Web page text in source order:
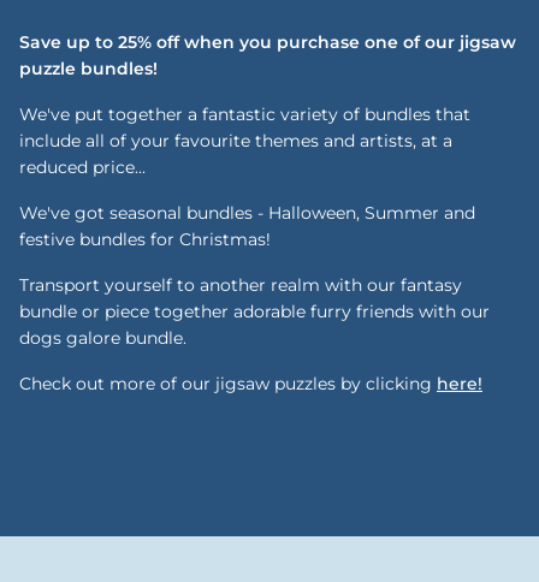
Save up to 25% off when you purchase one of our jigsaw
puzzle bundles!
We've put together a fantastic variety of bundles that
include all of your favourite themes and artists, at a
reduced price...
We've got seasonal bundles - Halloween, Summer and
festive bundles for Christmas!
Transport yourself to another realm with our fantasy
bundle or piece together adorable furry friends with our
dogs galore bundle.
Check out more of our jigsaw puzzles by clicking here!